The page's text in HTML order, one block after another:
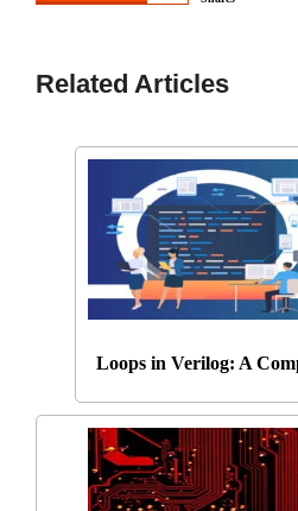
Related Articles
Loops in Verilog: A